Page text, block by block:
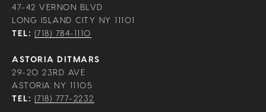
47-42 VERNON BLVD
LONG ISLAND CITY NY 11101
TEL: (718) 784-1110
ASTORIA DITMARS
29-20 23RD AVE
ASTORIA NY 11105
TEL: (718) 777-2232